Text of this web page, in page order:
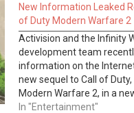
New Information Leaked
of Duty Modern Warfare 2
Activision and the Infinity
development team
information on the
new sequel to Call of Duty,
Modern Warfare 2, in a
reveals the release date of
In "Entertainment"